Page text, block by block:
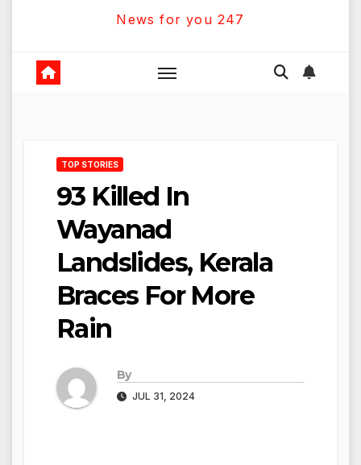
News for you 247
TOP STORIES
93 Killed In
Wayanad
Landslides, Kerala
Braces For More
Rain
By
JUL 31, 2024